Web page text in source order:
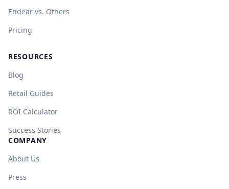
Endear vs. Others
Pricing
RESOURCES
Blog
Retail Guides
ROI Calculator
Success Stories
COMPANY
About Us
Press